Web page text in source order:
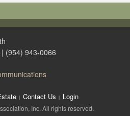
(954) 943-0066
Contact Us Login
Inc. All rights reserved.